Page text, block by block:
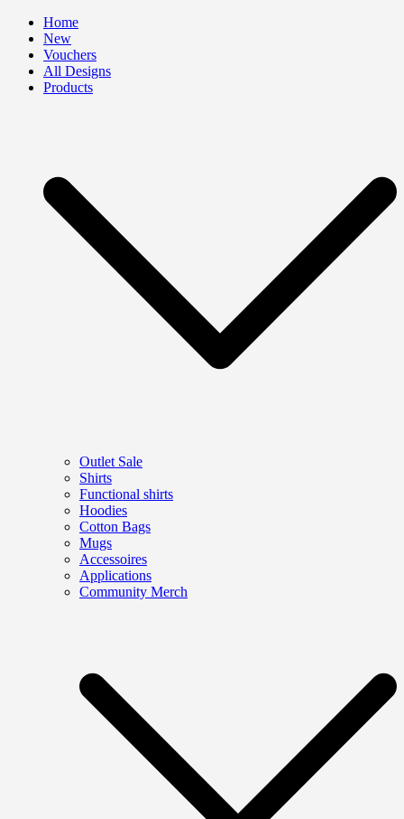
Skip
content
Home
New
Vouchers
All Designs
Products
Outlet Sale
Shirts
Functional shirts
Hoodies
Cotton Bags
Mugs
Accessoires
Applications
Community Merch